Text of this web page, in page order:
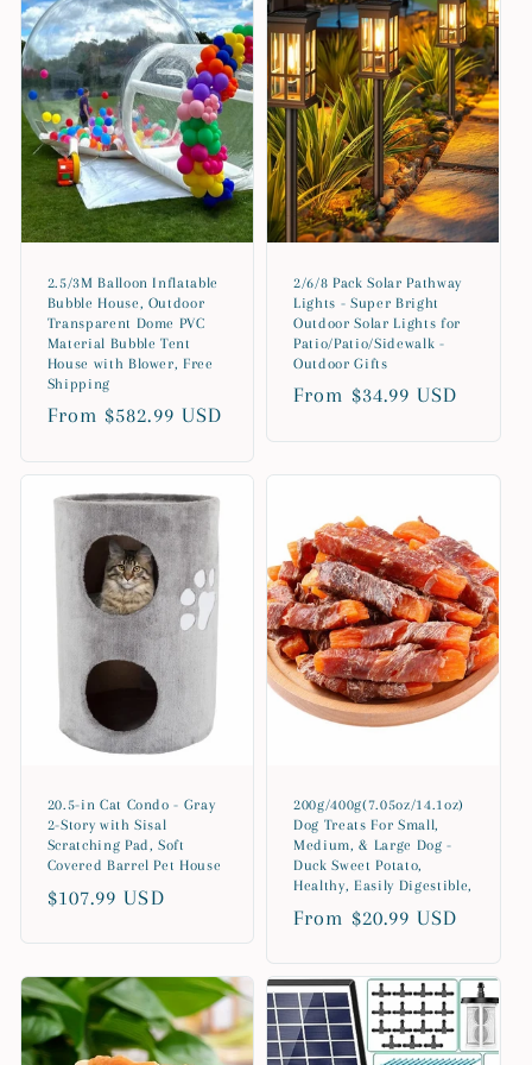
2.5/3M Balloon Inflatable
Bubble House, Outdoor
Transparent Dome PVC
Material Bubble Tent
House with Blower, Free
Shipping
Regular
From $582.99 USD
2/6/8 Pack Solar Pathway
Lights - Super Bright
Outdoor Solar Lights for
Patio/Patio/Sidewalk -
Outdoor Gifts
Regular
From $34.99 USD
20.5-in Cat Condo - Gray
2-Story with Sisal
Scratching Pad, Soft
Covered Barrel Pet House
Regular
$107.99 USD
200g/400g(7.05oz/14.1oz)
Dog Treats For Small,
Medium, & Large Dog -
Duck Sweet Potato,
Healthy, Easily Digestible,
Regular
From $20.99 USD